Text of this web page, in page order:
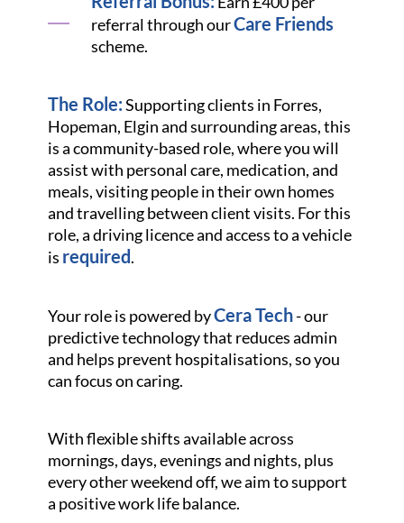
referral through ourCare Friends
scheme.
The Role:Supporting clients in Forres,
Hopeman, Elgin and surrounding areas, this
is a community-based role, where you will
assist with personal care, medication, and
meals, visiting people in their own homes
and travelling between client visits. For this
role, a driving licence and access to a vehicle
is required.
Your role is powered byCera Tech- our
predictive technology that reduces admin
and helps prevent hospitalisations, so you
can focus on caring.
With flexible shifts available across
mornings, days, evenings and nights, plus
every other weekend off, we aim to support
a positive work life balance.